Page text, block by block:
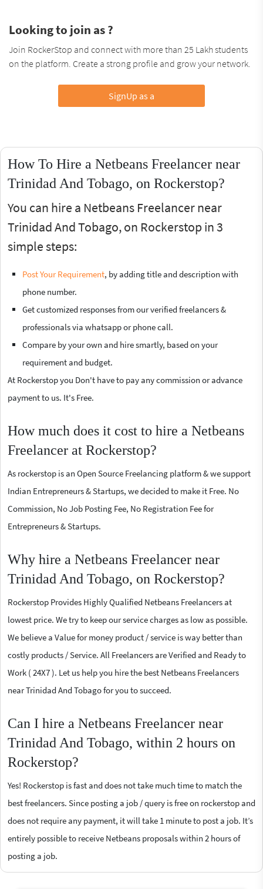
Looking to join as ?
Join RockerStop and connect with more than 25 Lakh students
on the platform. Create a strong profile and grow your network.
SignUp as a
How To Hire a Netbeans Freelancer near
Trinidad And Tobago, on Rockerstop?
You can hire a Netbeans Freelancer near
Trinidad And Tobago, on Rockerstop in 3
simple steps:
Post Your Requirement, by adding title and description with
phone number.
Get customized responses from our verified freelancers &
professionals via whatsapp or phone call.
Compare by your own and hire smartly, based on your
requirement and budget.
At Rockerstop you Don't have to pay any commission or advance
payment to us. It's Free.
How much does it cost to hire a Netbeans
Freelancer at Rockerstop?
As rockerstop is an Open Source Freelancing platform & we support
Indian Entrepreneurs & Startups, we decided to make it Free. No
Commission, No Job Posting Fee, No Registration Fee for
Entrepreneurs & Startups.
Why hire a Netbeans Freelancer near
Trinidad And Tobago, on Rockerstop?
Rockerstop Provides Highly Qualified Netbeans Freelancers at
lowest price. We try to keep our service charges as low as possible.
We believe a Value for money product / service is way better than
costly products / Service. All Freelancers are Verified and Ready to
Work ( 24X7 ). Let us help you hire the best Netbeans Freelancers
near Trinidad And Tobago for you to succeed.
Can I hire a Netbeans Freelancer near
Trinidad And Tobago, within 2 hours on
Rockerstop?
Yes! Rockerstop is fast and does not take much time to match the
best freelancers. Since posting a job / query is free on rockerstop and
does not require any payment, it will take 1 minute to post a job. It’s
entirely possible to receive Netbeans proposals within 2 hours of
posting a job.